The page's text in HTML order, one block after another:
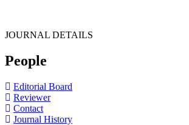
JOURNAL DETAILS
People
Editorial Board
Reviewer
Contact
Journal History